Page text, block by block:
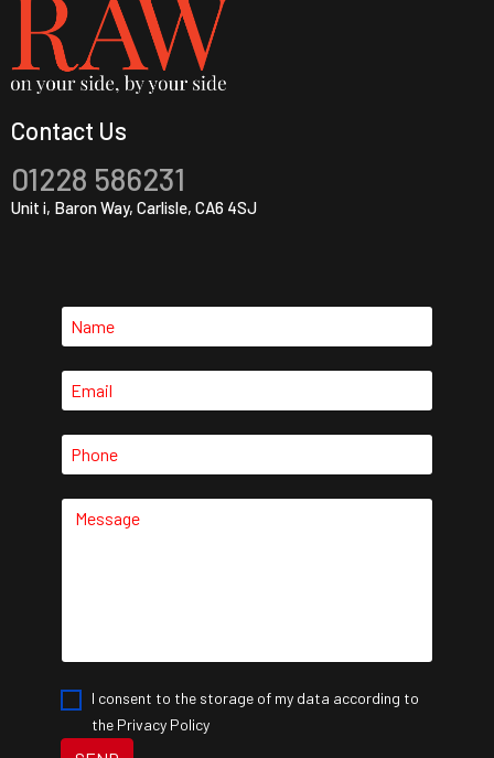
Contact Us
01228 586231
Unit i, Baron Way, Carlisle, CA6 4SJ
I consent to the storage of my data according to
the Privacy Policy